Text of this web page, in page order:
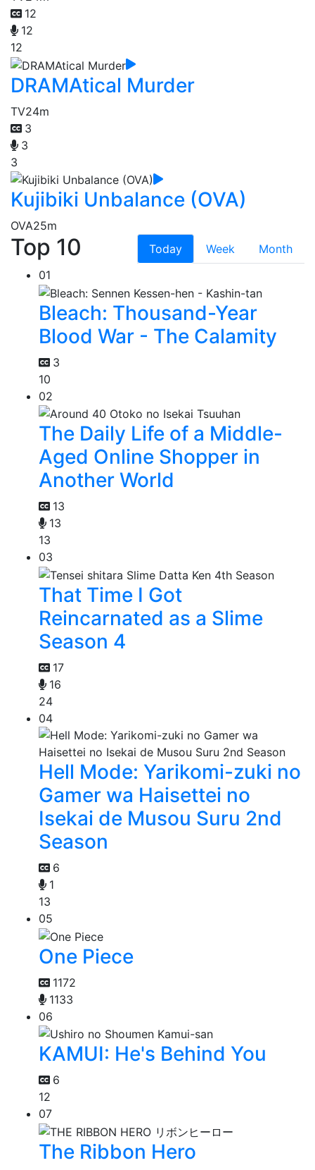
12
12
12
DRAMAtical Murder
TV24m
3
3
3
Kujibiki Unbalance (OVA)
OVA25m
Top 10 Today Week
Month
01
Bleach: Thousand-Year
Blood War - The Calamity
3
10
02
The Daily Life of a Middle-
Aged Online Shopper in
Another World
13
13
13
03
That Time I Got
Reincarnated as a Slime
Season 4
17
16
24
04
Hell Mode: Yarikomi-zuki no
Gamer wa Haisettei no
Isekai de Musou Suru 2nd
Season
6
1
13
05
One Piece
1172
1133
06
KAMUI: He's Behind You
6
12
07
The Ribbon Hero